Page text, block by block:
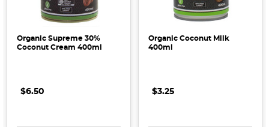
Organic Supreme 30%
Coconut Cream 400ml
$6.50
Organic Coconut Milk
400ml
$3.25